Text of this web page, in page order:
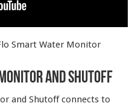
Smart Water Monitor
and Shutoff
and Shutoff connects to